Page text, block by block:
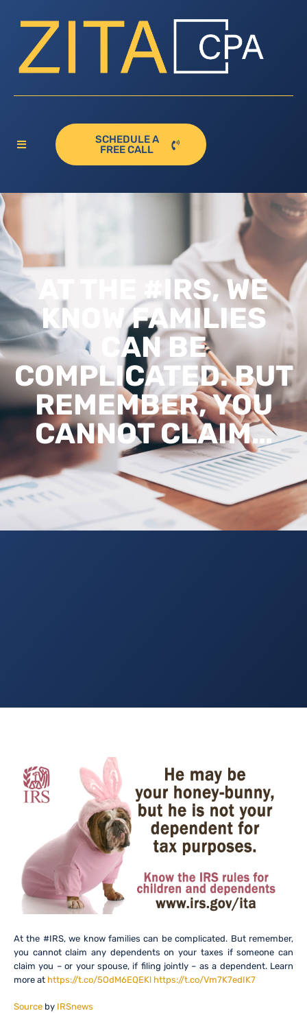
SCHEDULE A
FREE CALL
AT THE #IRS, WE
KNOW FAMILIES
CAN BE
COMPLICATED. BUT
REMEMBER, YOU
CANNOT CLAIM…
At the #IRS, we know families can be complicated. But remember,
you cannot claim any dependents on your taxes if someone can
claim you – or your spouse, if filing jointly – as a dependent. Learn
more at https://t.co/5OdM6EQEKl https://t.co/Vm7K7edIK7
Source by IRSnews